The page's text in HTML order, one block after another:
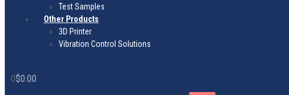
Test Samples
Other Products
3D Printer
Vibration Control Solutions
0$0.00